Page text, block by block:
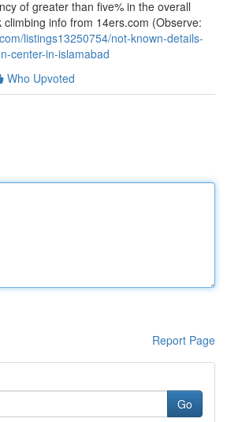
of greater than five% in the overall
climbing info from 14ers.com (Observe:
listings13250754/not-known-details-
center-in-islamabad
Who Upvoted
Report Page
Go